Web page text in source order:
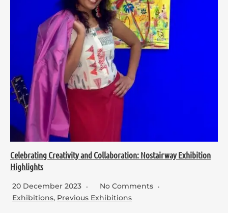
Celebrating Creativity and Collaboration: Nostairway Exhibition
Highlights
20 December 2023
No Comments
Exhibitions, Previous Exhibitions